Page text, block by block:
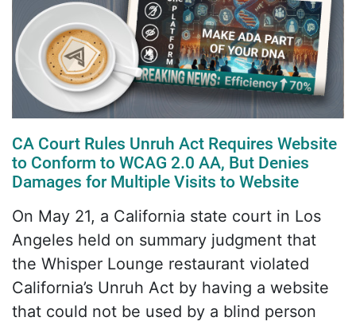
CA Court Rules Unruh Act Requires Website
to Conform to WCAG 2.0 AA, But Denies
Damages for Multiple Visits to Website
On May 21, a California state court in Los
Angeles held on summary judgment that
the Whisper Lounge restaurant violated
California’s Unruh Act by having a website
that could not be used by a blind person